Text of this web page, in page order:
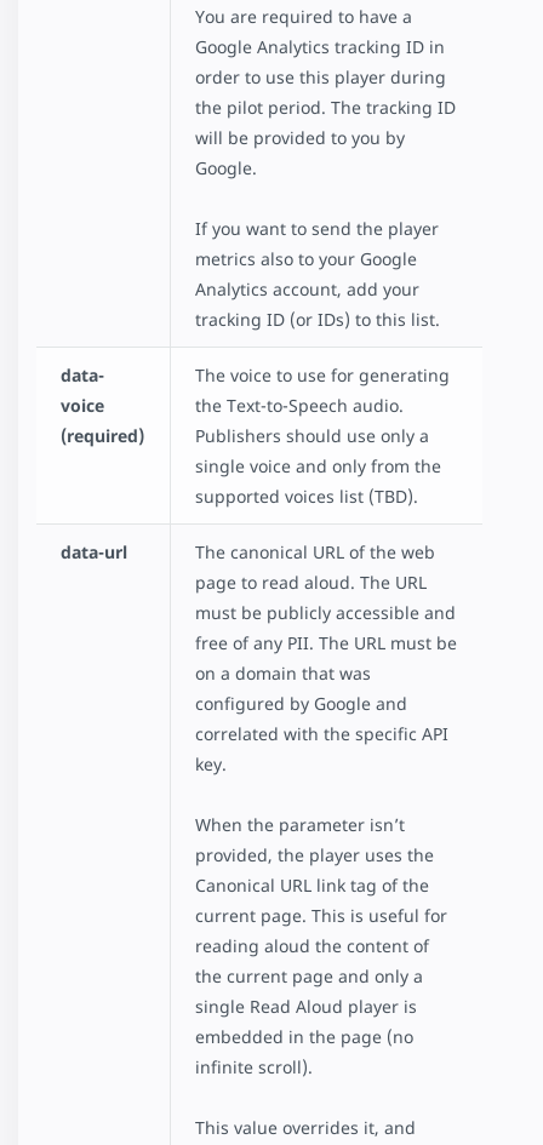
You are required to have a
Google Analytics tracking ID in
order to use this player during
the pilot period. The tracking ID
will be provided to you by
Google.
If you want to send the player
metrics also to your Google
Analytics account, add your
tracking ID (or IDs) to this list.
data-
voice
(required)
The voice to use for generating
the Text-to-Speech audio.
Publishers should use only a
single voice and only from the
supported voices list (TBD).
data-url
The canonical URL of the web
page to read aloud. The URL
must be publicly accessible and
free of any PII. The URL must be
on a domain that was
configured by Google and
correlated with the specific API
key.
When the parameter isn’t
provided, the player uses the
Canonical URL link tag of the
current page. This is useful for
reading aloud the content of
the current page and only a
single Read Aloud player is
embedded in the page (no
infinite scroll).
This value overrides it, and